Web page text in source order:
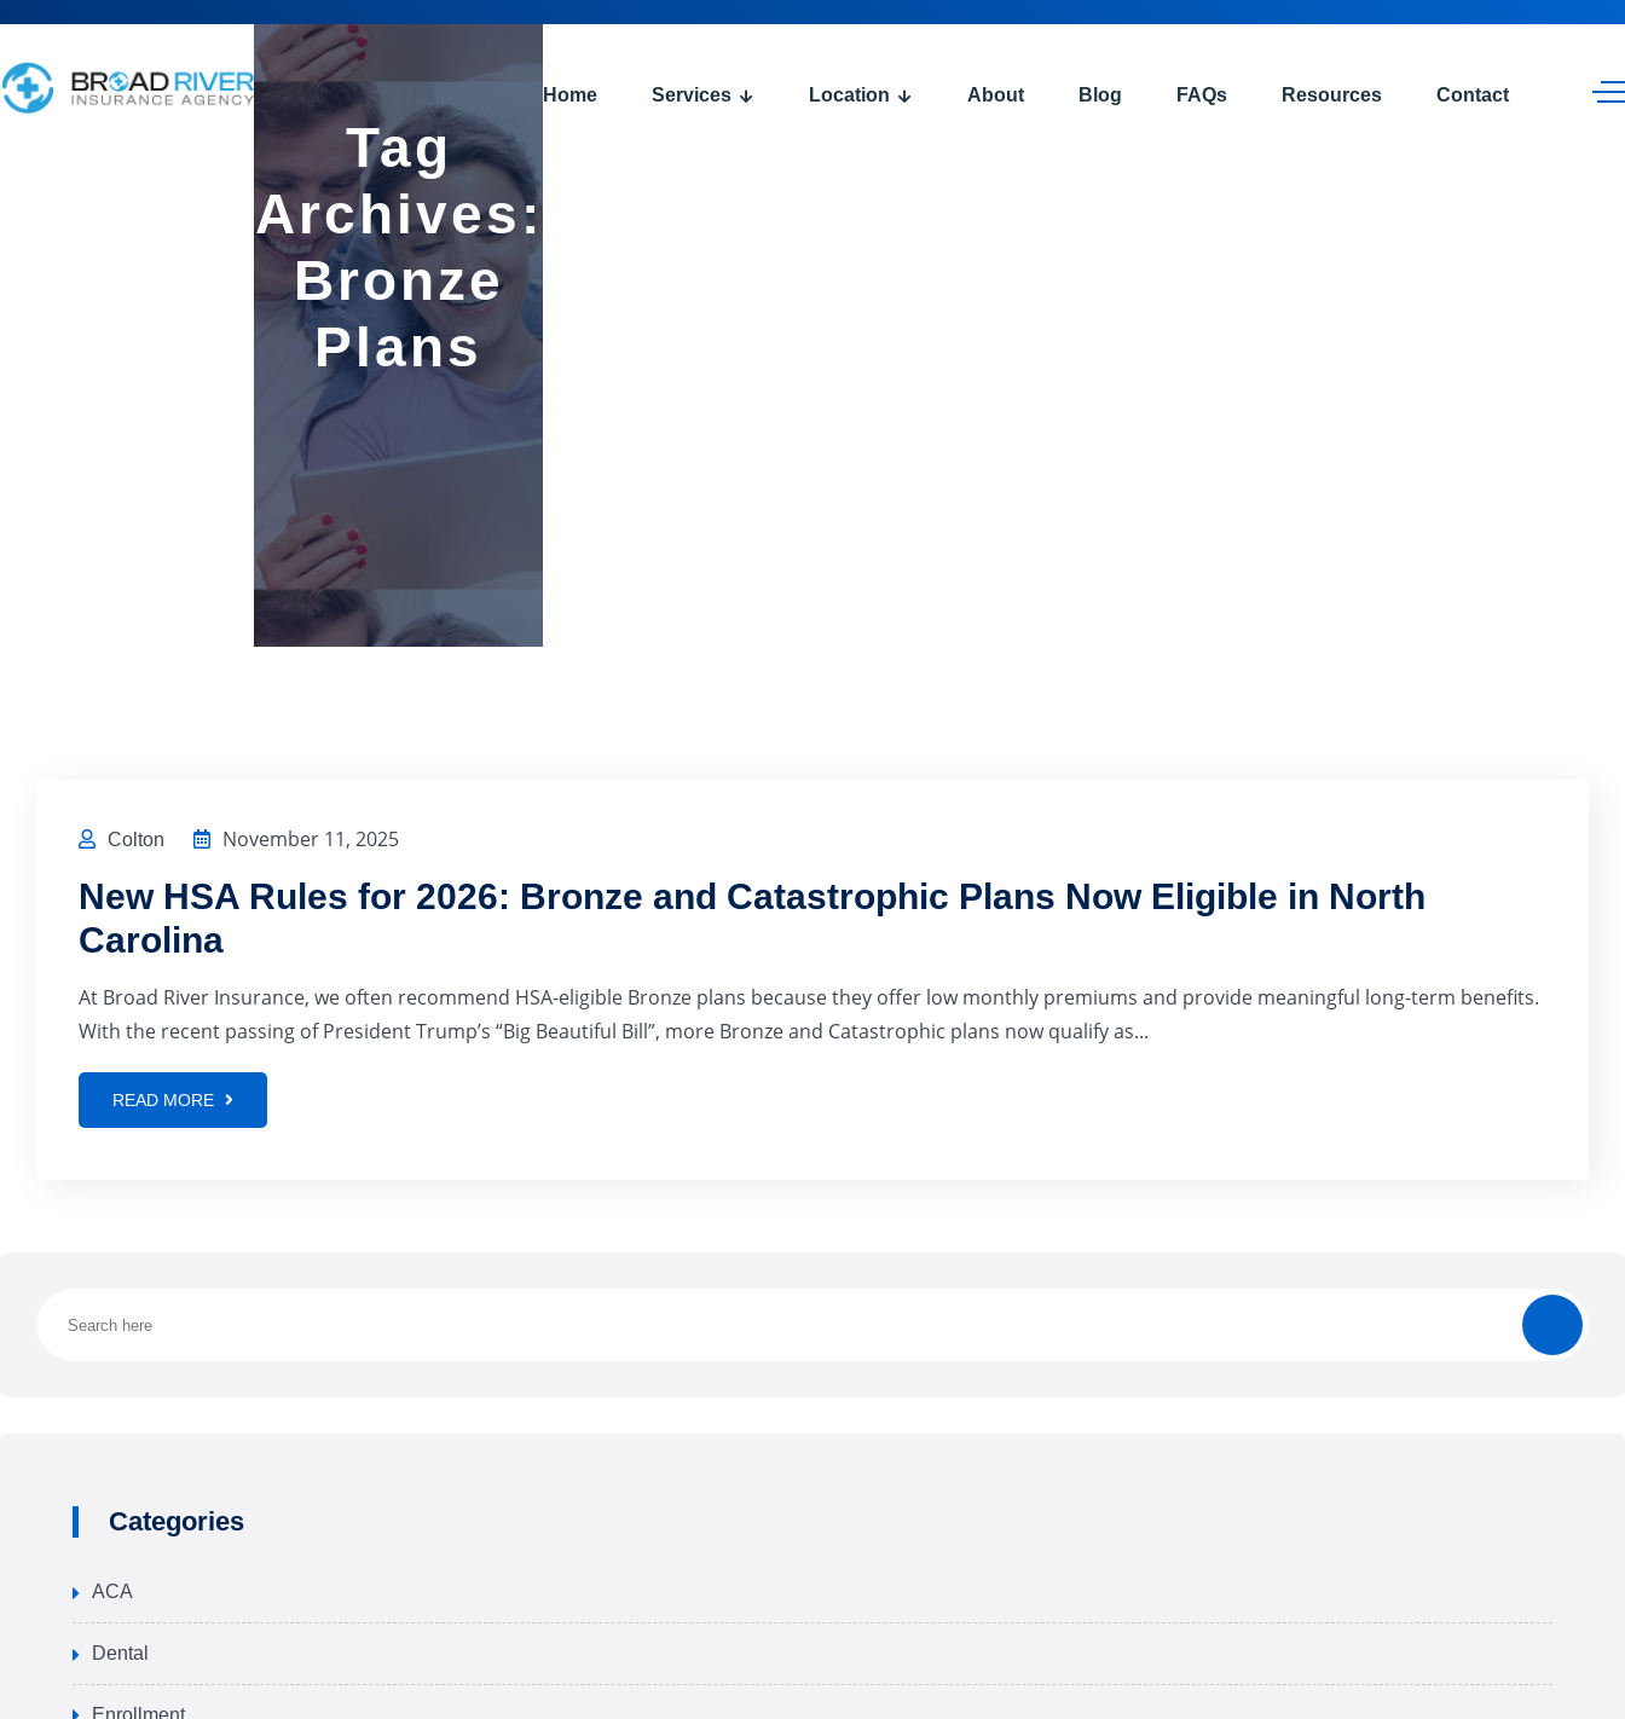
Home Services Location About Blog FAQs Resources Contact
Tag
Archives:
Bronze
Plans
Colton November 11, 2025
New HSA Rules for 2026: Bronze and Catastrophic Plans Now Eligible in North
Carolina
At Broad River Insurance, we often recommend HSA-eligible Bronze plans because they offer low monthly premiums and provide meaningful long-term benefits.
With the recent passing of President Trump’s “Big Beautiful Bill”, more Bronze and Catastrophic plans now qualify as...
READ MORE
Categories
ACA
Dental
Enrollment